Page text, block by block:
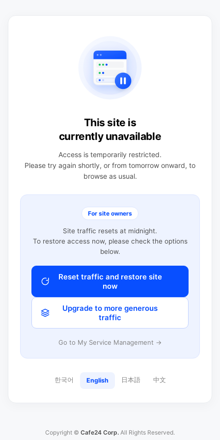
This site is
currently unavailable
Access is temporarily restricted.
Please try again shortly, or from tomorrow onward, to
browse as usual.
For site owners
Site traffic resets at midnight.
To restore access now, please check the options
below.
Reset traffic and restore site
now
Upgrade to more generous
traffic
Go to My Service Management →
한국어 English 日本語 中文
Copyright © Cafe24 Corp. All Rights Reserved.